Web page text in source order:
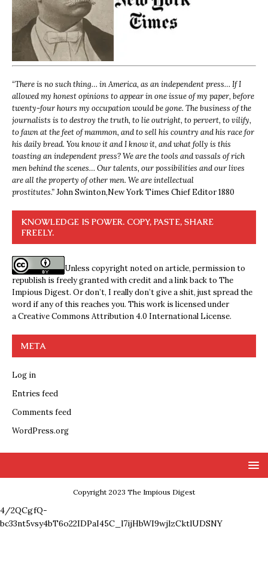
“There is no such thing… in America, as an independent press… If I
allowed my honest opinions to appear in one issue of my paper, before
twenty-four hours my occupation would be gone. The business of the
journalists is to destroy the truth, to lie outright, to pervert, to vilify,
to fawn at the feet of mammon, and to sell his country and his race for
his daily bread. You know it and I know it, and what folly is this
toasting an independent press? We are the tools and vassals of rich
men behind the scenes… Our talents, our possibilities and our lives
are all the property of other men. We are intellectual
prostitutes.”John Swinton,New York Times Chief Editor 1880
KNOWLEDGE IS POWER. COPY, PASTE, SHARE
FREELY.
Unless copyright noted on article, permission to
republish is freely granted with credit and a link back to The
Impious Digest. Or don’t, I really don’t give a shit, just spread the
word if any of this reaches you. This work is licensed under
aCreative Commons Attribution 4.0 International License.
META
Log in
Entries feed
Comments feed
WordPress.org
Copyright 2023 The Impious Digest
4/2QCgfQ-
bc33nt5vsy4bT6o22IDPaI45C_l7ijHbWI9wjlzCktlUDSNY